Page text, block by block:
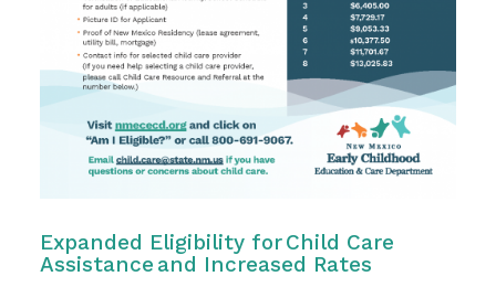
Expanded Eligibility for Child Care
Assistance and Increased Rates